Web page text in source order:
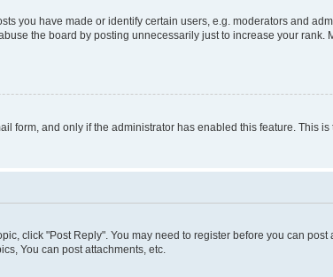
you have made or identify certain users, e.g. moderators and
the board by posting unnecessarily just to increase your
form, and only if the administrator has enabled this feature. This
click "Post Reply". You may need to register before you can
You can post attachments, etc.